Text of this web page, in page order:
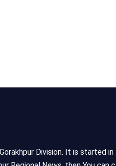
Division. It is started